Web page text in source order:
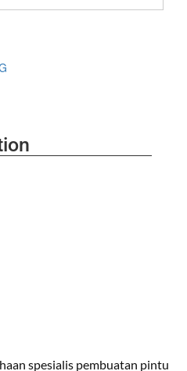
spesialis pembuatan pintu